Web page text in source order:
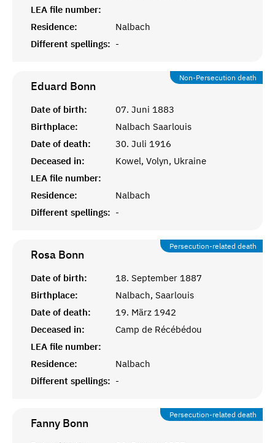
LEA file number:
Residence:
Nalbach
Different spellings: -
Non-Persecution death
Eduard Bonn
Date of birth:
07. Juni 1883
Birthplace:
Nalbach Saarlouis
Date of death:
30. Juli 1916
Deceased in:
Kowel, Volyn, Ukraine
LEA file number:
Residence:
Nalbach
Different spellings: -
Persecution-related death
Rosa Bonn
Date of birth:
18. September 1887
Birthplace:
Nalbach, Saarlouis
Date of death:
19. März 1942
Deceased in:
Camp de Récébédou
LEA file number:
Residence:
Nalbach
Different spellings: -
Persecution-related death
Fanny Bonn